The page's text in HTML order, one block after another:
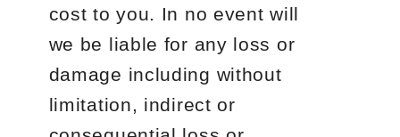
cost to you. In no event will
we be liable for any loss or
damage including without
limitation, indirect or